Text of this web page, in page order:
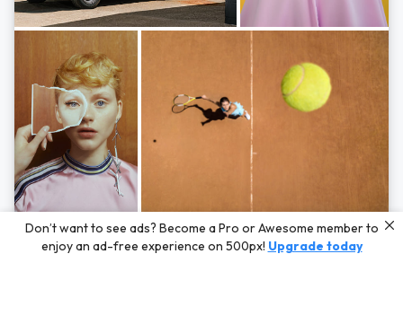
Photos byHayden Scott,Michal Zahornacky,Marta Bevacqua,and Andriy
Bezuglov
Don’t want to see ads? Become a Pro or Awesome member to
enjoy an ad-free experience on 500px! Upgrade today